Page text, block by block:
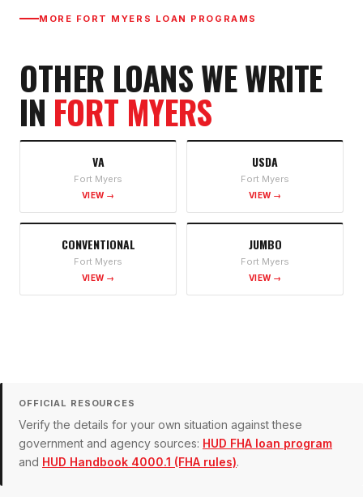
MORE FORT MYERS LOAN PROGRAMS
OTHER LOANS WE WRITE
IN FORT MYERS
VA
Fort Myers
VIEW →
USDA
Fort Myers
VIEW →
CONVENTIONAL
Fort Myers
VIEW →
JUMBO
Fort Myers
VIEW →
OFFICIAL RESOURCES
Verify the details for your own situation against these
government and agency sources: HUD FHA loan program
and HUD Handbook 4000.1 (FHA rules).